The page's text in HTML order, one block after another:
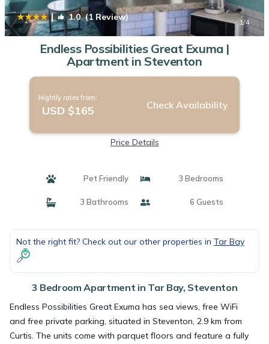
| 1.0(1 Review) 1/4
Endless Possibilities Great Exuma |
Apartment in Steventon
Nightly rates from:
USD $165 Check Availability
Price Details
Pet Friendly 3 Bedrooms
3 Bathrooms 6 Guests
Not the right fit? Check out our other properties in Tar Bay
3 Bedroom Apartment in Tar Bay, Steventon
Endless Possibilities Great Exuma has sea views, free WiFi
and free private parking, situated in Steventon, 2.9 km from
Curtis. The units come with parquet floors and feature a fully